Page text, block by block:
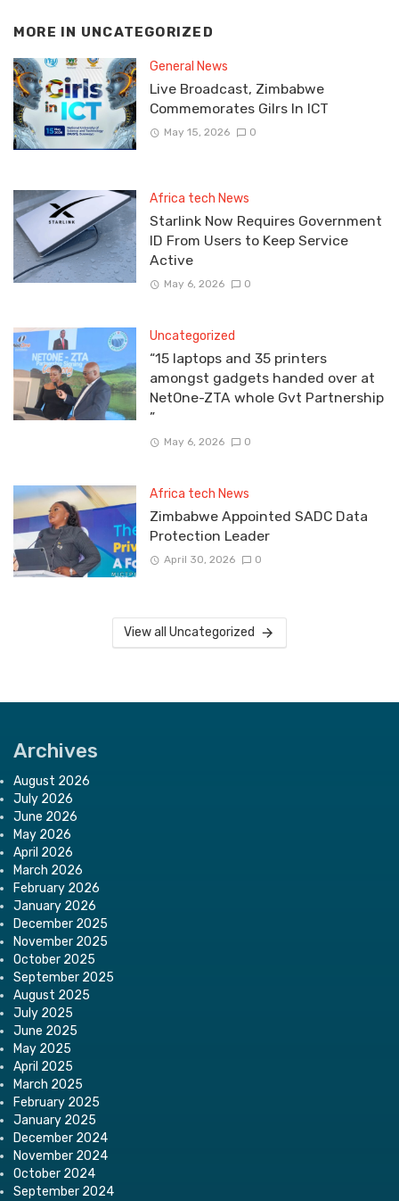
MORE IN UNCATEGORIZED
General News
Live Broadcast, Zimbabwe
Commemorates Gilrs In ICT
May 15, 2026 0
Africa tech News
Starlink Now Requires Government
ID From Users to Keep Service
Active
May 6, 2026 0
Uncategorized
“15 laptops and 35 printers
amongst gadgets handed over at
NetOne-ZTA whole Gvt Partnership
”
May 6, 2026 0
Africa tech News
Zimbabwe Appointed SADC Data
Protection Leader
April 30, 2026 0
View all Uncategorized
Archives
August 2026
July 2026
June 2026
May 2026
April 2026
March 2026
February 2026
January 2026
December 2025
November 2025
October 2025
September 2025
August 2025
July 2025
June 2025
May 2025
April 2025
March 2025
February 2025
January 2025
December 2024
November 2024
October 2024
September 2024